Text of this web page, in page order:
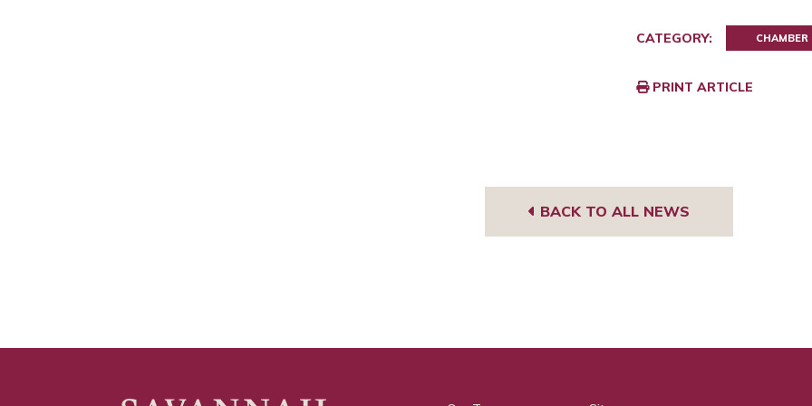
CATEGORY: CHAMBER
PRINT ARTICLE
BACK TO ALL NEWS